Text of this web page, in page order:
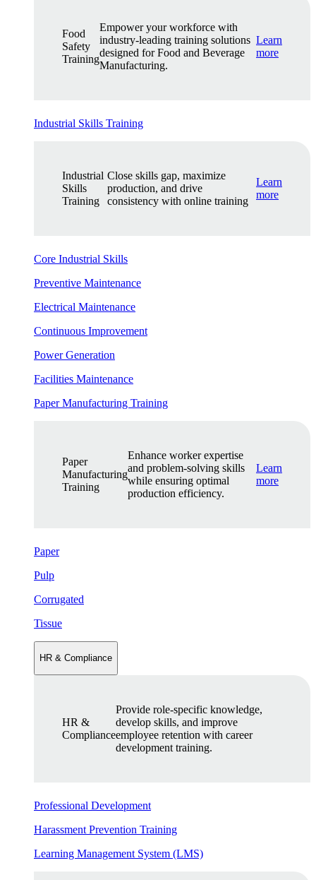
Food
Safety
Training
Empower your workforce with
industry-leading training solutions
designed for Food and Beverage
Manufacturing.
Learn
more
Industrial Skills Training
Industrial
Skills
Training
Close skills gap, maximize
production, and drive
consistency with online training
Learn
more
Core Industrial Skills
Preventive Maintenance
Electrical Maintenance
Continuous Improvement
Power Generation
Facilities Maintenance
Paper Manufacturing Training
Paper
Manufacturing
Training
Enhance worker expertise
and problem-solving skills
while ensuring optimal
production efficiency.
Learn
more
Paper
Pulp
Corrugated
Tissue
HR & Compliance
HR &
Compliance
Provide role-specific knowledge,
develop skills, and improve
employee retention with career
development training.
Professional Development
Harassment Prevention Training
Learning Management System (LMS)